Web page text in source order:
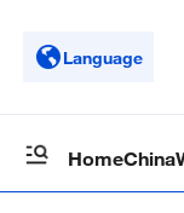
Language
HomeChina